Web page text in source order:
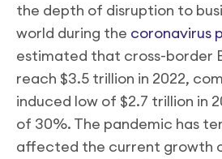
the depth of disruption to
world during the coronavirus
estimated that cross-border
reach $3.5 trillion in 2022,
induced low of $2.7 trillion in
of 30%. The pandemic has
affected the current growth